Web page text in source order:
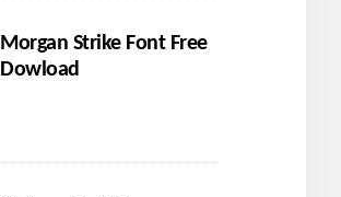
Morgan Strike Font Free
Dowload